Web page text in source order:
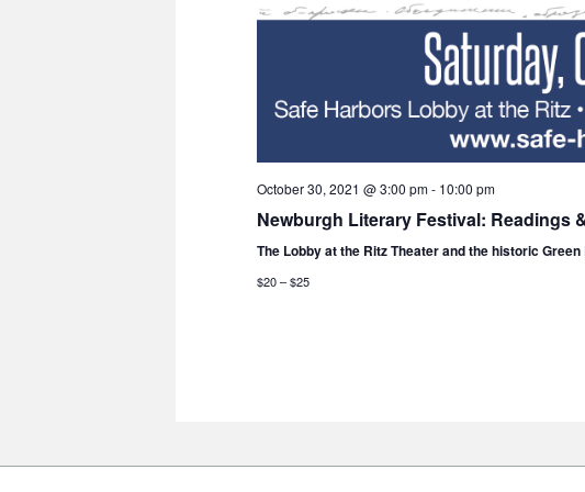
October 30, 2021 @ 3:00 pm- 10:00 pm
Newburgh Literary Festival: Readings
The Lobby at the Ritz Theater and the historic
$20 – $25